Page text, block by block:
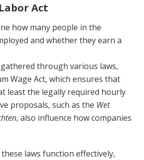
Act
how many people in the
and whether they earn a
through various laws,
Wage Act, which ensures that
least the legally required hourly
proposals, such as the Wet
, also influence how companies
laws function effectively,